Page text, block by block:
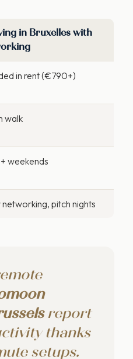
in Bruxelles with
in rent (€790+)
walk
weekends
networking, pitch nights
report
thanks
setups.